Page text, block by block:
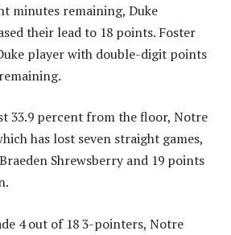
minutes remaining, Duke
their lead to 18 points. Foster
player with double-digit points
33.9 percent from the floor, Notre
has lost seven straight games,
Shrewsberry and 19 points
4 out of 18 3-pointers, Notre